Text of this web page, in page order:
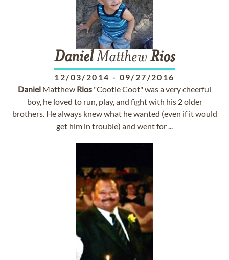
DanielMatthew Rios
12/03/2014 - 09/27/2016
Daniel Matthew Rios "Cootie Coot" was a very cheerful
boy, he loved to run, play, and fight with his 2 older
brothers. He always knew what he wanted (even if it would
get him in trouble) and went for ...